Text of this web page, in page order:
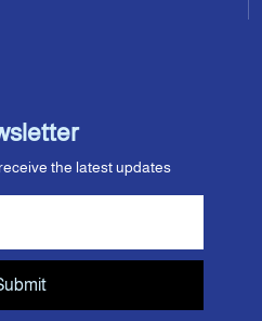
the latest updates